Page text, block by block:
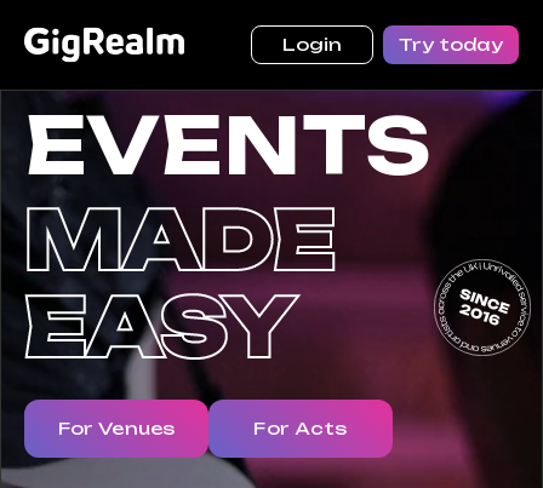
Login Try today
EVENTS
For Venues For Acts